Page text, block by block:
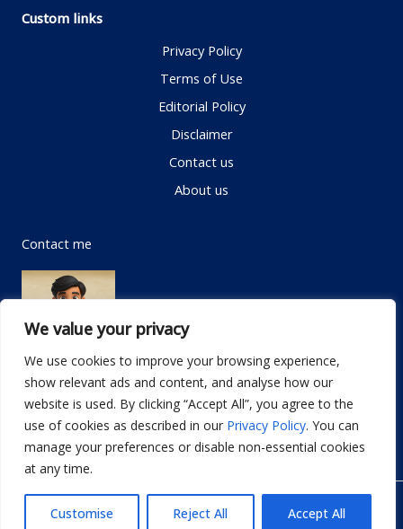
We value your privacy
We use cookies to improve your browsing experience,
show relevant ads and content, and analyse how our
website is used. By clicking “Accept All”, you agree to the
use of cookies as described in our Privacy Policy. You can
manage your preferences or disable non-essential cookies
at any time.
Customise Reject All Accept All
Custom links
Privacy Policy
Terms of Use
Editorial Policy
Disclaimer
Contact us
About us
Contact me
Email: info@dwellifyhome.com
WhatsApp:+923116472719
© Copyright 2026 Dwellify Home